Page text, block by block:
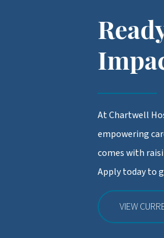
At Chartwell
empowering
comes with
Apply today to
VIEW